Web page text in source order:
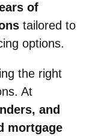
of
tailored to
options.
the right
At
and
mortgage